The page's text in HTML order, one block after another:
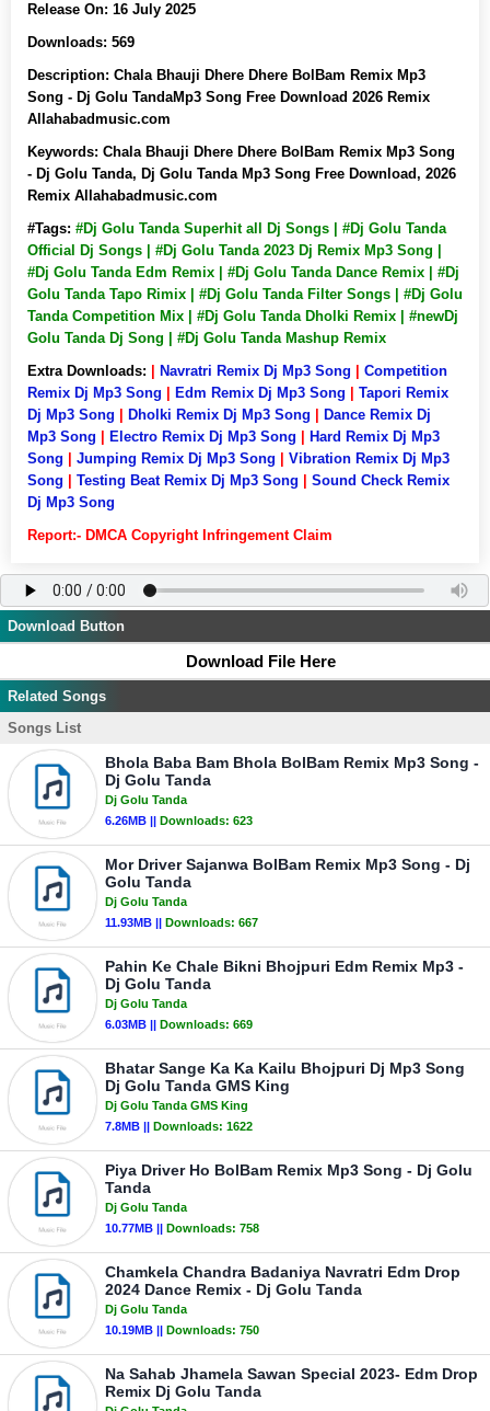
Release On: 16 July 2025
Downloads: 569
Description: Chala Bhauji Dhere Dhere BolBam Remix Mp3
Song - Dj Golu TandaMp3 Song Free Download 2026 Remix
Allahabadmusic.com
Keywords: Chala Bhauji Dhere Dhere BolBam Remix Mp3 Song
- Dj Golu Tanda, Dj Golu Tanda Mp3 Song Free Download, 2026
Remix Allahabadmusic.com
#Tags: #Dj Golu Tanda Superhit all Dj Songs | #Dj Golu Tanda
Official Dj Songs | #Dj Golu Tanda 2023 Dj Remix Mp3 Song |
#Dj Golu Tanda Edm Remix | #Dj Golu Tanda Dance Remix | #Dj
Golu Tanda Tapo Rimix | #Dj Golu Tanda Filter Songs | #Dj Golu
Tanda Competition Mix | #Dj Golu Tanda Dholki Remix | #newDj
Golu Tanda Dj Song | #Dj Golu Tanda Mashup Remix
Extra Downloads:
Navratri Remix Dj Mp3 Song
Competition
Remix Dj Mp3 Song
Edm Remix Dj Mp3 Song
Tapori Remix
Dj Mp3 Song
Dholki Remix Dj Mp3 Song
Dance Remix Dj
Mp3 Song
Electro Remix Dj Mp3 Song
Hard Remix Dj Mp3
Song
Jumping Remix Dj Mp3 Song
Vibration Remix Dj Mp3
Song
Testing Beat Remix Dj Mp3 Song
Sound Check Remix
Dj Mp3 Song
Report:- DMCA Copyright Infringement Claim
Download Button
Download File Here
Related Songs
Songs List
Bhola Baba Bam Bhola BolBam Remix Mp3 Song -
Dj Golu Tanda
Dj Golu Tanda
6.26MB || Downloads: 623
Mor Driver Sajanwa BolBam Remix Mp3 Song - Dj
Golu Tanda
Dj Golu Tanda
11.93MB || Downloads: 667
Pahin Ke Chale Bikni Bhojpuri Edm Remix Mp3 -
Dj Golu Tanda
Dj Golu Tanda
6.03MB || Downloads: 669
Bhatar Sange Ka Ka Kailu Bhojpuri Dj Mp3 Song
Dj Golu Tanda GMS King
Dj Golu Tanda GMS King
7.8MB || Downloads: 1622
Piya Driver Ho BolBam Remix Mp3 Song - Dj Golu
Tanda
Dj Golu Tanda
10.77MB || Downloads: 758
Chamkela Chandra Badaniya Navratri Edm Drop
2024 Dance Remix - Dj Golu Tanda
Dj Golu Tanda
10.19MB || Downloads: 750
Na Sahab Jhamela Sawan Special 2023- Edm Drop
Remix Dj Golu Tanda